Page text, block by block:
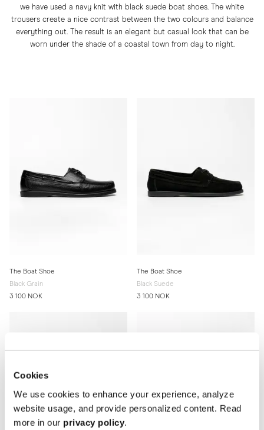
Cookies
We use cookies to enhance your experience, analyze
website usage, and provide personalized content. Read
more in our privacy policy.
we have used a navy knit with black suede boat shoes. The white
trousers create a nice contrast between the two colours and balance
everything out. The result is an elegant but casual look that can be
worn under the shade of a coastal town from day to night.
The Boat Shoe
Black Grain
3 100 NOK
The Boat Shoe
Black Suede
3 100 NOK